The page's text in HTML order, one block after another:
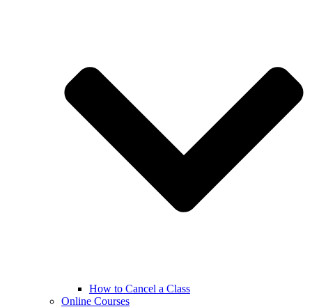
How to Cancel a Class
Online Courses